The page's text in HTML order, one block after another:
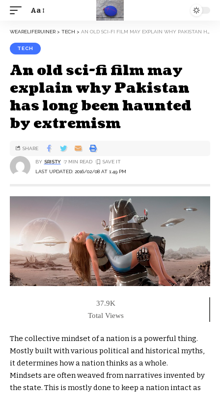
Aa
WEARELIFERUINER > TECH > AN OLD SCI-FI FILM MAY EXPLAIN WHY PAKISTAN HAS LONG BEEN HAUNTED BY EXTREMISM
TECH
An old sci-fi film may
explain why Pakistan
has long been haunted
by extremism
LAST UPDATED: 2016/02/08 AT 1:49 PM
BY SRISTY 7 MIN READ
SHARE
37.9K
Total Views
The collective mindset of a nation is a powerful thing.
Mostly built with various political and historical myths,
it determines how a nation thinks as a whole.
Mindsets are often weaved from narratives invented by
the state. This is mostly done to keep a nation intact as